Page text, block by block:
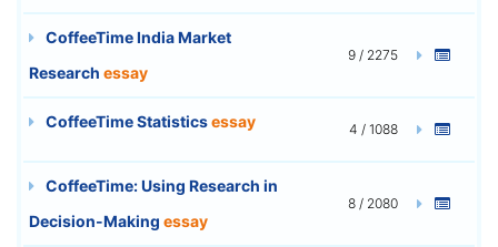
CoffeeTime India Market
Research essay
9 / 2275
CoffeeTime Statisticsessay 4 / 1088
CoffeeTime: Using Research in
Decision-Making essay
8 / 2080